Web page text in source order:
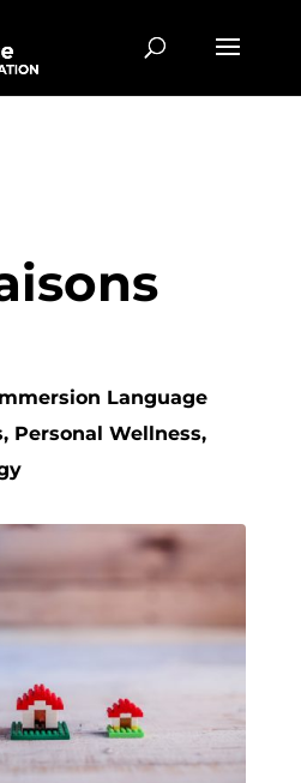
Language
Personal Wellness,